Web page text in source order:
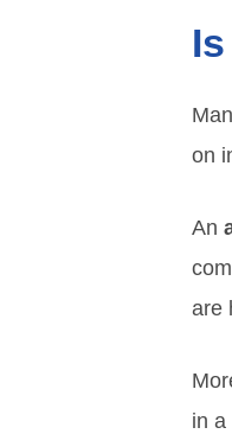
on
An
are
in a